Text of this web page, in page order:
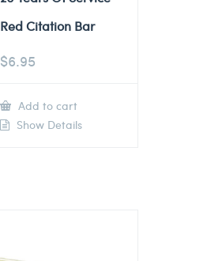
Red Citation Bar
$6.95
Add to cart
Show Details